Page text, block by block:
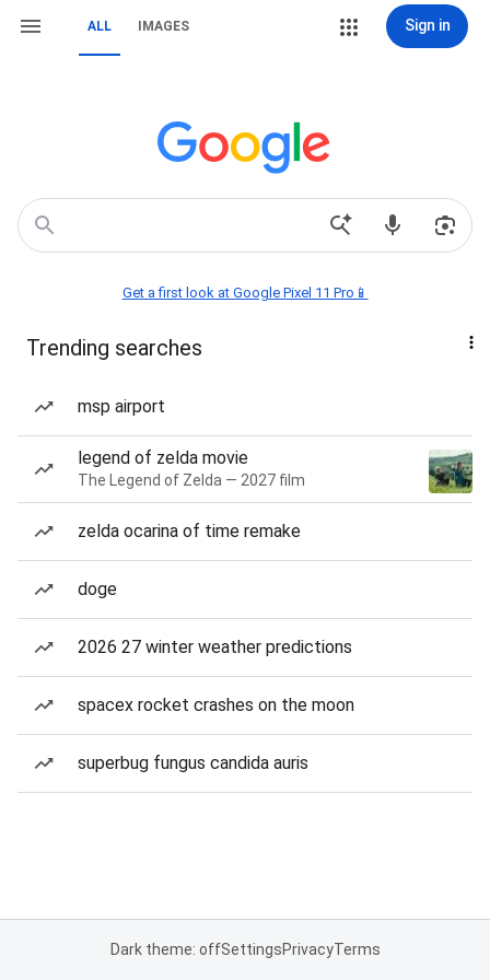
ALL IMAGES Sign in
Get a first look at Google Pixel 11 Pro📱
Trending searches
msp airport
legend of zelda movie
The Legend of Zelda — 2027 film
zelda ocarina of time remake
doge
2026 27 winter weather predictions
spacex rocket crashes on the moon
superbug fungus candida auris
Dark theme: offSettingsPrivacyTerms